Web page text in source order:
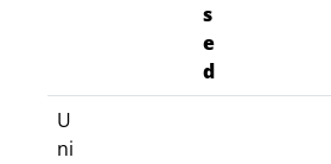
s
e
d
U
ni